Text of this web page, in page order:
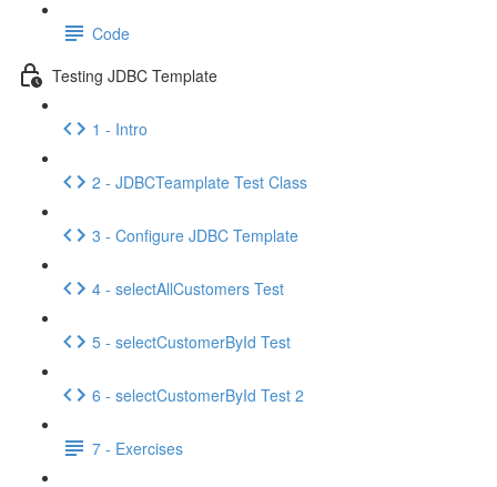
Code
Testing JDBC Template
1 - Intro
2 - JDBCTeamplate Test Class
3 - Configure JDBC Template
4 - selectAllCustomers Test
5 - selectCustomerById Test
6 - selectCustomerById Test 2
7 - Exercises